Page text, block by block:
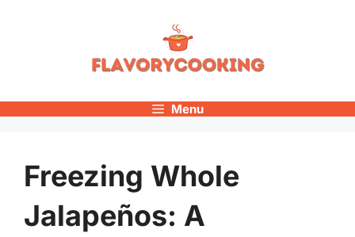
Menu
Freezing Whole
Jalapeños: A